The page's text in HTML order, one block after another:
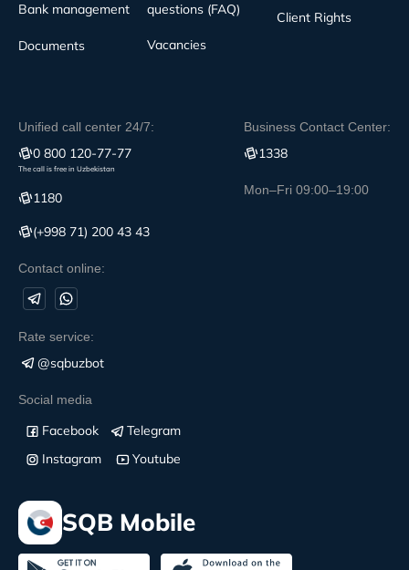
Bank management
Documents
questions (FAQ)
Vacancies
Client Rights
Unified call center 24/7:
0 800 120-77-77
The call is free in Uzbekistan
1180
(+998 71) 200 43 43
Contact online:
Business Contact Center:
1338
Mon–Fri 09:00–19:00
Rate service:
@sqbuzbot
Social media
Facebook
Telegram
Instagram
Youtube
SQB Mobile